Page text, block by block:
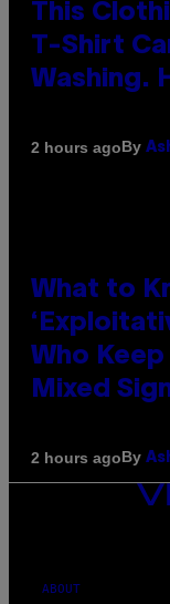
This
T-Shirt
Washing.
2 hours agoBy
What to
Who
Mixed
2 hours agoBy
VICE
ABOUT